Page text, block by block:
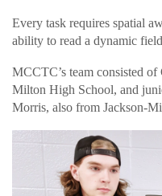
Every task requires spatial
ability to read a dynamic
MCCTC’s team consisted
Milton High School, and
Morris, also from Jackson-